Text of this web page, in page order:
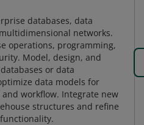
databases, data
networks.
operations, programming,
Model, design, and
or data
data models for
workflow. Integrate new
structures and refine